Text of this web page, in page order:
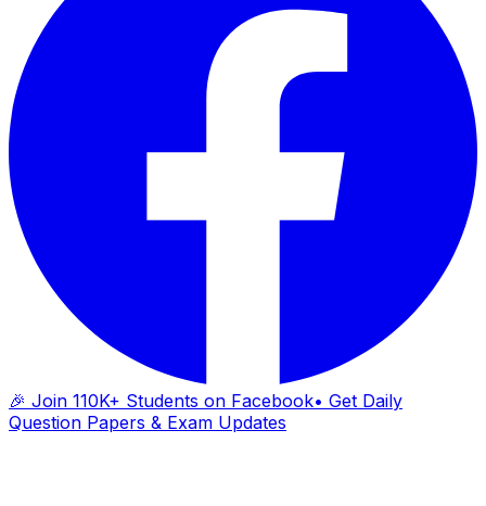
🎉 Join 110K+ Students on Facebook• Get Daily
Question Papers & Exam Updates